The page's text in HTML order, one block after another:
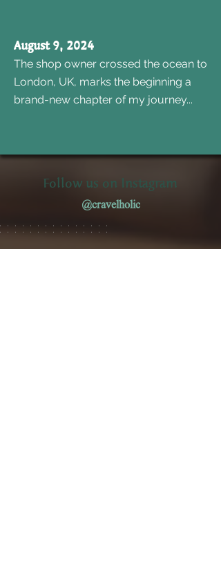
August 9, 2024
The shop owner crossed the ocean to
London, UK, marks the beginning a
brand-new chapter of my journey...
Follow us on Instagram
@cravelholic